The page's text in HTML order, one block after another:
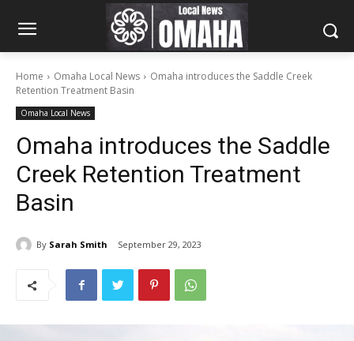
Home Omaha Local News
Omaha introduces the Saddle Creek
Retention Treatment Basin
Omaha Local News
Omaha introduces the Saddle
Creek Retention Treatment
Basin
By Sarah Smith September 29, 2023